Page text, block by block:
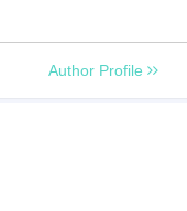
Author Profile